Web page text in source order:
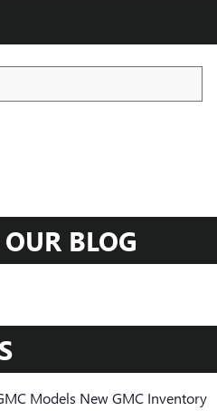
BLOG
Models New GMC Inventory